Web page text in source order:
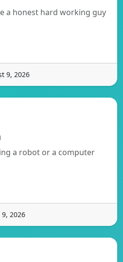
a honest hard working guy
9, 2026
a robot or a computer
2026